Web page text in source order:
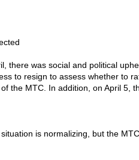
there was social and political
to resign to assess whether to
the MTC. In addition, on April 5,
is normalizing, but the